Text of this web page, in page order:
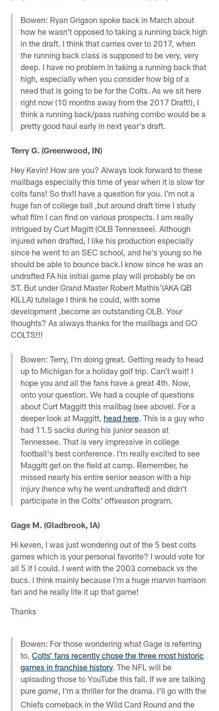
Bowen: Ryan Grigson spoke back in March about
how he wasn't opposed to taking a running back high
in the draft. I think that carries over to 2017, when
the running back class is supposed to be very, very
deep. I have no problem in taking a running back that
high, especially when you consider how big of a
need that is going to be for the Colts. As we sit here
right now (10 months away from the 2017 Draft!), I
think a running back/pass rushing combo would be a
pretty good haul early in next year's draft.
Terry G. (Greenwood, IN)
Hey Kevin! How are you? Always look forward to these
mailbags especially this time of year when it is slow for
colts fans! So thx!I have a question for you. I'm not a
huge fan of college ball ,but around draft time I study
what film I can find on various prospects. I am really
intrigued by Curt Magitt (OLB Tennessee). Although
injured when drafted, I like his production especially
since he went to an SEC school, and he's young so he
should be able to bounce back.I know since he was an
undrafted FA his initial game play will probably be on
ST. But under Grand Master Robert Mathis'(AKA QB
KILLA) tutelage I think he could, with some
development ,become an outstanding OLB. Your
thoughts? As always thanks for the mailbags and GO
COLTS!!!
Bowen: Terry, I'm doing great. Getting ready to head
up to Michigan for a holiday golf trip. Can't wait! I
hope you and all the fans have a great 4th. Now,
onto your question. We had a couple of questions
about Curt Maggitt this mailbag (see above). For a
deeper look at Maggitt, head here. This is a guy who
had 11.5 sacks during his junior season at
Tennessee. That is very impressive in college
football's best conference. I'm really excited to see
Maggitt get on the field at camp. Remember, he
missed nearly his entire senior season with a hip
injury (hence why he went undrafted) and didn't
participate in the Colts' offseason program.
Gage M. (Gladbrook, IA)
Hi keven, I was just wondering out of the 5 best colts
games which is your personal favorite? I would vote for
all 5 if I could. I went with the 2003 comeback vs the
bucs. I think mainly because I'm a huge marvin harrison
fan and he really lite it up that game!
Thanks
Bowen: For those wondering what Gage is referring
to,Colts’ fans recently chose the three most historic
games in franchise history. The NFL will be
uploading those to YouTube this fall. If we are talking
puregame
, I'm a thriller for the drama. I'll go with the
Chiefs comeback in the Wild Card Round and the